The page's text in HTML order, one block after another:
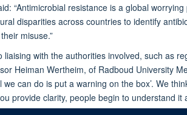
“Antimicrobial resistance is a global
disparities across countries to identify
misuse.”
liaising with the authorities involved, such as
Heiman Wertheim, of Radboud University
we can do is put a warning on the box’. We
provide clarity, people begin to understand